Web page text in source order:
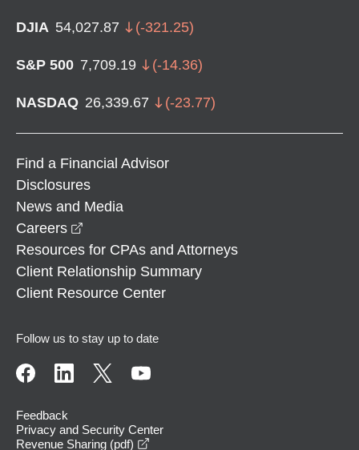
DJIA 54,027.87 (-321.25)
S&P 500 7,709.19 (-14.36)
NASDAQ 26,339.67 (-23.77)
Find a Financial Advisor
Disclosures
News and Media
Careers
Resources for CPAs and Attorneys
Client Relationship Summary
Client Resource Center
Follow us to stay up to date
Feedback
Privacy and Security Center
Revenue Sharing (pdf)